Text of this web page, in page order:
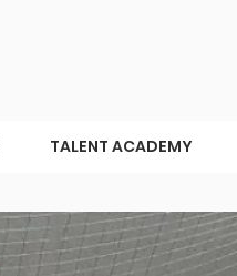
TALENT ACADEMY